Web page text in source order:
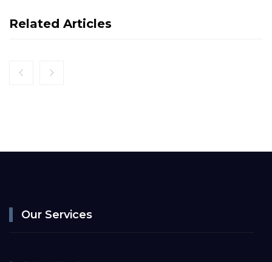
Related Articles
Our Services